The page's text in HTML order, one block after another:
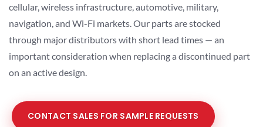
cellular, wireless infrastructure, automotive, military,
navigation, and Wi-Fi markets. Our parts are stocked
through major distributors with short lead times — an
important consideration when replacing a discontinued part
on an active design.
CONTACT SALES FOR SAMPLE REQUESTS